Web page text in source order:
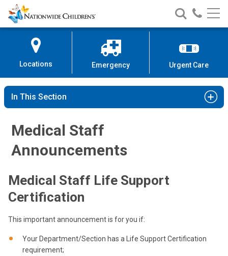
Skip
to
Content
Nationwide
Children’s
Search
Nationwide
Children’s
Call
Locations Emergency Urgent Care
In This Section
Medical Staff
Announcements
Medical Staff Life Support
Certification
This important announcement is for you if:
Your Department/Section has a Life Support Certification
requirement;